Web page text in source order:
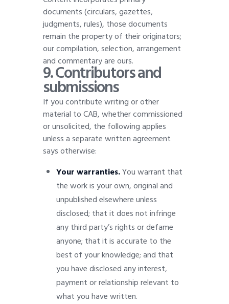
documents (circulars, gazettes,
judgments, rules), those documents
remain the property of their originators;
our compilation, selection, arrangement
and commentary are ours.
9. Contributors and
submissions
If you contribute writing or other
material to CAB, whether commissioned
or unsolicited, the following applies
unless a separate written agreement
says otherwise:
Your warranties.You warrant that
the work is your own, original and
unpublished elsewhere unless
disclosed; that it does not infringe
any third party’s rights or defame
anyone; that it is accurate to the
best of your knowledge; and that
you have disclosed any interest,
payment or relationship relevant to
what you have written.